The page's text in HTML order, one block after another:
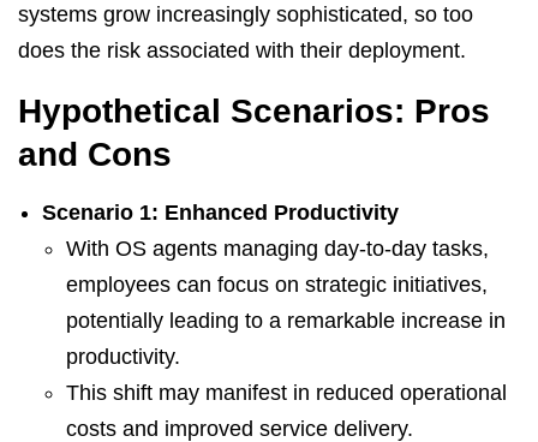
systems grow increasingly sophisticated, so too
does the risk associated with their deployment.
Hypothetical Scenarios: Pros
and Cons
Scenario 1: Enhanced Productivity
With OS agents managing day-to-day tasks,
employees can focus on strategic initiatives,
potentially leading to a remarkable increase in
productivity.
This shift may manifest in reduced operational
costs and improved service delivery.